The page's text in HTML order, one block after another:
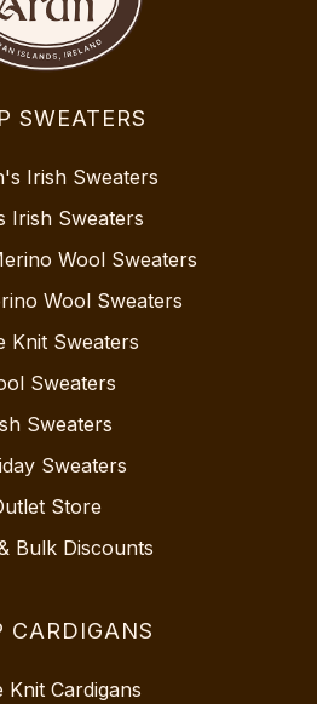
SWEATERS
Irish Sweaters
Irish Sweaters
Wool Sweaters
Wool Sweaters
Knit Sweaters
Sweaters
Sweaters
Sweaters
Store
Bulk Discounts
CARDIGANS
Knit Cardigans